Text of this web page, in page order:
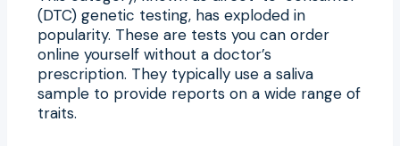
(DTC) genetic testing, has exploded in
popularity. These are tests you can order
online yourself without a doctor’s
prescription. They typically use a saliva
sample to provide reports on a wide range of
traits.